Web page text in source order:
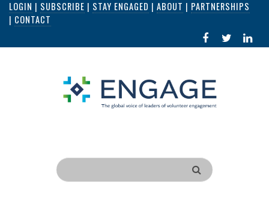
Skip
content
LOGIN | SUBSCRIBE | STAY ENGAGED | ABOUT | PARTNERSHIPS
| CONTACT
FACEBOOK
IN
Search